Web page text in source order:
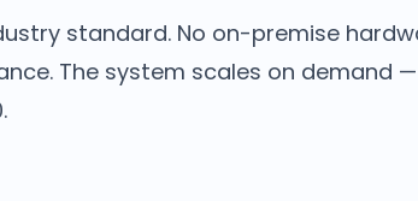
standard. No on-premise
The system scales on demand